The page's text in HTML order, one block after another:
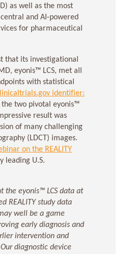
as well as the most
and AI-powered
for pharmaceutical
that its investigational
eyonis™ LCS, met all
with statistical
identifier:
two pivotal eyonis™
result was
of many challenging
(LDCT) images.
on the REALITY
leading U.S.
the eyonis™ LCS data at
REALITY study data
well be a game
early diagnosis and
intervention and
diagnostic device